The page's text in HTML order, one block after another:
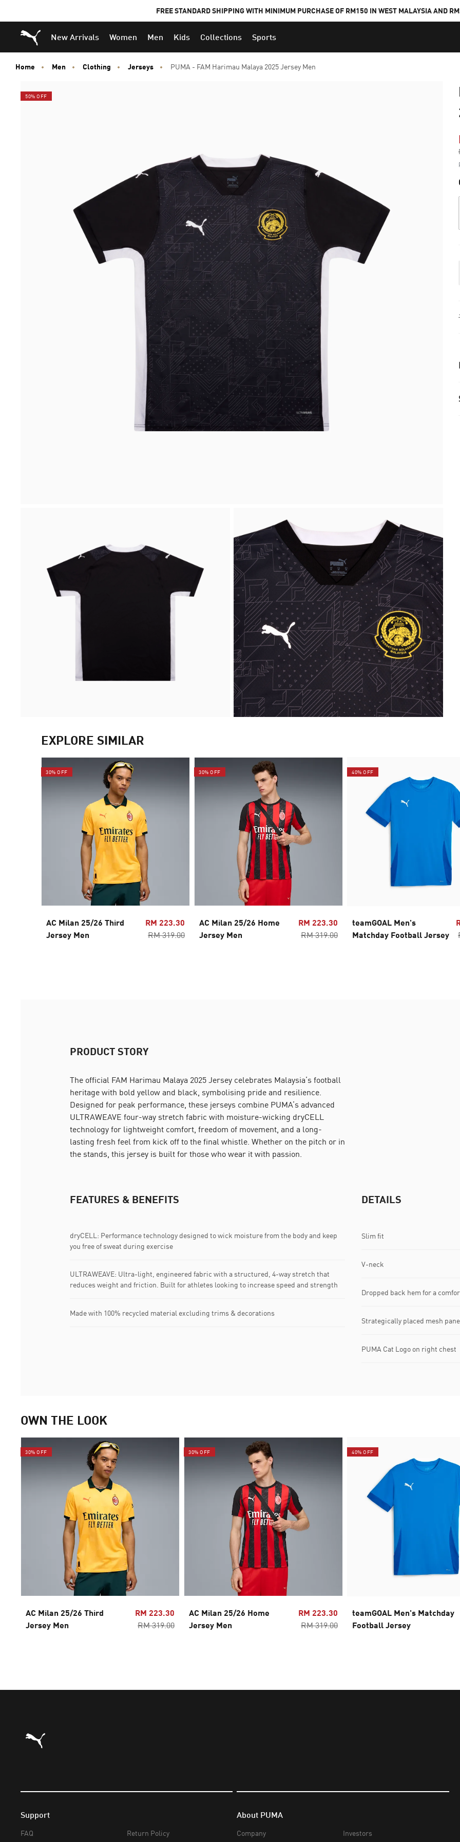
FREE STANDARD SHIPPING WITH MINIMUM PURCHASE OF RM150 IN WEST MALAYSIA AND
Puma Home
New Arrivals Women Men Kids Collections Sports
Home Men Clothing Jerseys PUMA - FAM Harimau Malaya 2025 Jersey Men
50% OFF
EXPLORE SIMILAR
30% OFF
AC Milan 25/26 Third
Jersey Men
RM 223.30
RM 319.00
30% OFF
AC Milan 25/26 Home
Jersey Men
RM 223.30
RM 319.00
40% OFF
teamGOAL Men's
Matchday Football Jersey
PRODUCT STORY
The official FAM Harimau Malaya 2025 Jersey celebrates Malaysia’s football
heritage with bold yellow and black, symbolising pride and resilience.
Designed for peak performance, these jerseys combine PUMA’s advanced
ULTRAWEAVE four-way stretch fabric with moisture-wicking dryCELL
technology for lightweight comfort, freedom of movement, and a long-
lasting fresh feel from kick off to the final whistle. Whether on the pitch or in
the stands, this jersey is built for those who wear it with passion.
FEATURES & BENEFITS
dryCELL: Performance technology designed to wick moisture from the body and keep
you free of sweat during exercise
ULTRAWEAVE: Ultra-light, engineered fabric with a structured, 4-way stretch that
reduces weight and friction. Built for athletes looking to increase speed and strength
Made with 100% recycled material excluding trims & decorations
DETAILS
Slim fit
V-neck
Dropped back hem for a
Strategically placed mesh
PUMA Cat Logo on right chest
OWN THE LOOK
30% OFF
AC Milan 25/26 Third
Jersey Men
RM 223.30
RM 319.00
30% OFF
AC Milan 25/26 Home
Jersey Men
RM 223.30
RM 319.00
40% OFF
teamGOAL Men's Matchday
Football Jersey
Puma Home
Support
FAQ Return Policy
About PUMA
Company Investors